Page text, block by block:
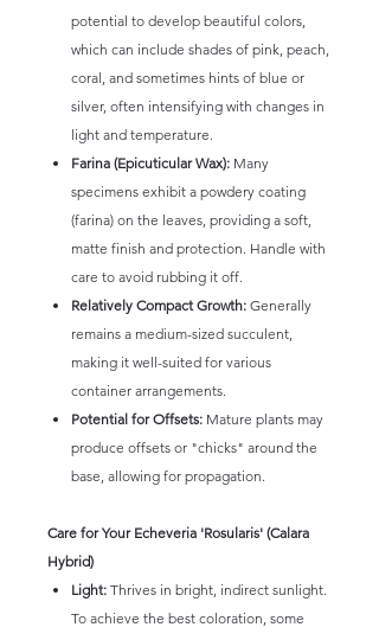
potential to develop beautiful colors,
which can include shades of pink, peach,
coral, and sometimes hints of blue or
silver, often intensifying with changes in
light and temperature.
Farina (Epicuticular Wax): Many
specimens exhibit a powdery coating
(farina) on the leaves, providing a soft,
matte finish and protection. Handle with
care to avoid rubbing it off.
Relatively Compact Growth: Generally
remains a medium-sized succulent,
making it well-suited for various
container arrangements.
Potential for Offsets: Mature plants may
produce offsets or "chicks" around the
base, allowing for propagation.
Care for Your Echeveria 'Rosularis' (Calara
Hybrid)
Light: Thrives in bright, indirect sunlight.
To achieve the best coloration, some